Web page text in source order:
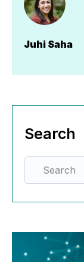
Juhi Saha
Search